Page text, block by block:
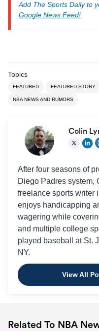
Add The Sports Daily to
Google News Feed!
Topics
FEATURED FEATURED STORY
NBA NEWS AND RUMORS
Colin
After four seasons of
Diego Padres system,
freelance sports writer
enjoys handicapping
wagering while
and multiple college
played baseball at St.
NY.
View All
Related To NBA